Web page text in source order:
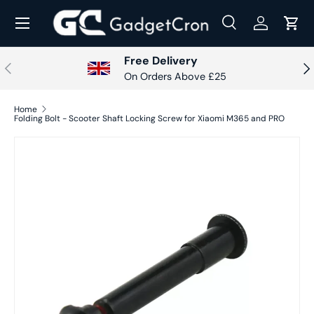
Skip to content
Search
SearchLog inCart
Menu
Previous Free Delivery
On Orders Above £25
Home
Folding Bolt - Scooter Shaft Locking Screw for Xiaomi M365 and PRO